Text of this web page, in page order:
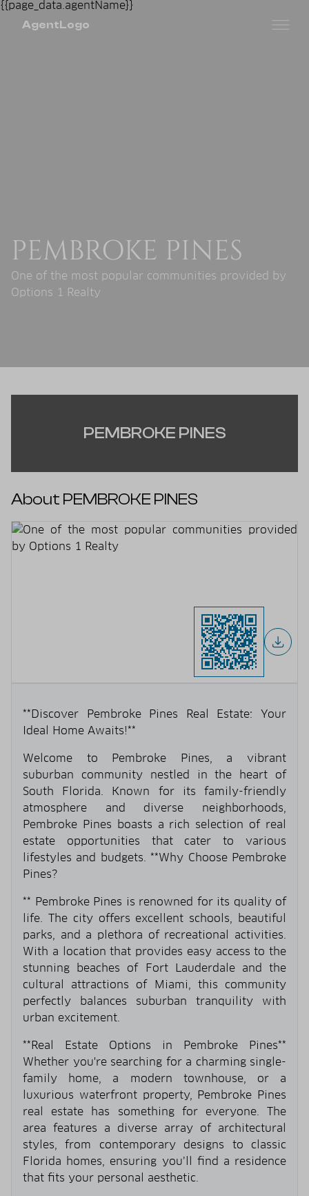
AgentLogo
PEMBROKE PINES
One of the most popular communities provided by
Options 1 Realty
PEMBROKE PINES
About PEMBROKE PINES
**Discover Pembroke Pines Real Estate: Your
Ideal Home Awaits!**
Welcome to Pembroke Pines, a vibrant
suburban community nestled in the heart of
South Florida. Known for its family-friendly
atmosphere and diverse neighborhoods,
Pembroke Pines boasts a rich selection of real
estate opportunities that cater to various
lifestyles and budgets. **Why Choose Pembroke
Pines?
** Pembroke Pines is renowned for its quality of
life. The city offers excellent schools, beautiful
parks, and a plethora of recreational activities.
With a location that provides easy access to the
stunning beaches of Fort Lauderdale and the
cultural attractions of Miami, this community
perfectly balances suburban tranquility with
urban excitement.
**Real Estate Options in Pembroke Pines**
Whether you're searching for a charming single-
family home, a modern townhouse, or a
luxurious waterfront property, Pembroke Pines
real estate has something for everyone. The
area features a diverse array of architectural
styles, from contemporary designs to classic
Florida homes, ensuring you’ll find a residence
that fits your personal aesthetic.